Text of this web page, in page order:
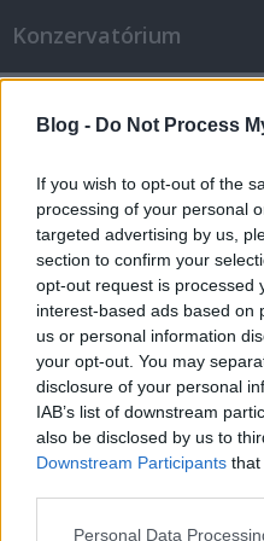
Blog - Do Not Process
If you wish to opt-out of the
processing of your personal
targeted advertising by us,
section to confirm your
opt-out request is processed
interest-based ads based on
us or personal information
your opt-out. You may
disclosure of your personal
IAB’s list of downstream
also be disclosed by us to
Downstream Participants that
Please note that this
Personal Data
Konzervatórium
Miłosz és a
Urlo országa)
bbjnick•2008. július 04.
Félelemtől reszketve,
Ha csak rá nem
megvalljam A hazug
kor: Kedvünkre
nyelvén, Ám a tiszta s
voltak, Oly kemény